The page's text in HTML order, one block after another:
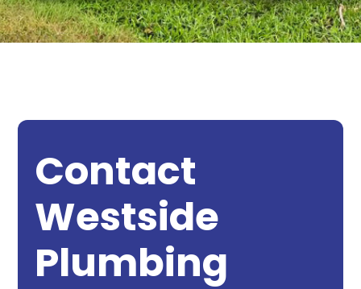
Contact
Westside
Plumbing